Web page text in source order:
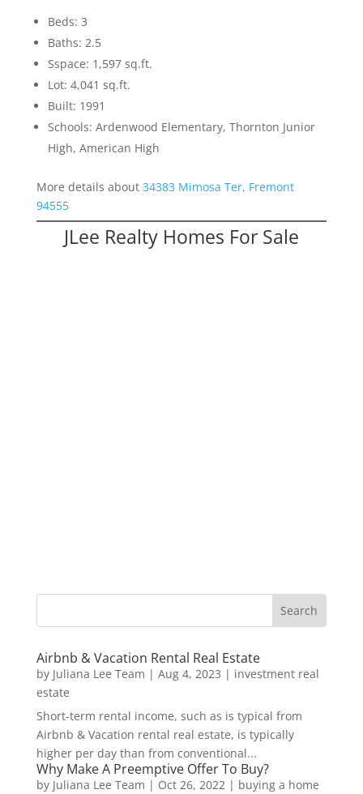
Beds: 3
Baths: 2.5
Sspace: 1,597 sq.ft.
Lot: 4,041 sq.ft.
Built: 1991
Schools: Ardenwood Elementary, Thornton Junior
High, American High
More details about 34383 Mimosa Ter, Fremont
94555
JLee Realty Homes For Sale
Airbnb & Vacation Rental Real Estate
by Juliana Lee Team | Aug 4, 2023 | investment real
estate
Short-term rental income, such as is typical from
Airbnb & Vacation rental real estate, is typically
higher per day than from conventional...
Why Make A Preemptive Offer To Buy?
by Juliana Lee Team | Oct 26, 2022| buying a home